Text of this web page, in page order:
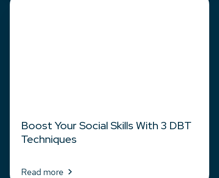
Boost Your Social Skills With 3 DBT
Techniques
Read more